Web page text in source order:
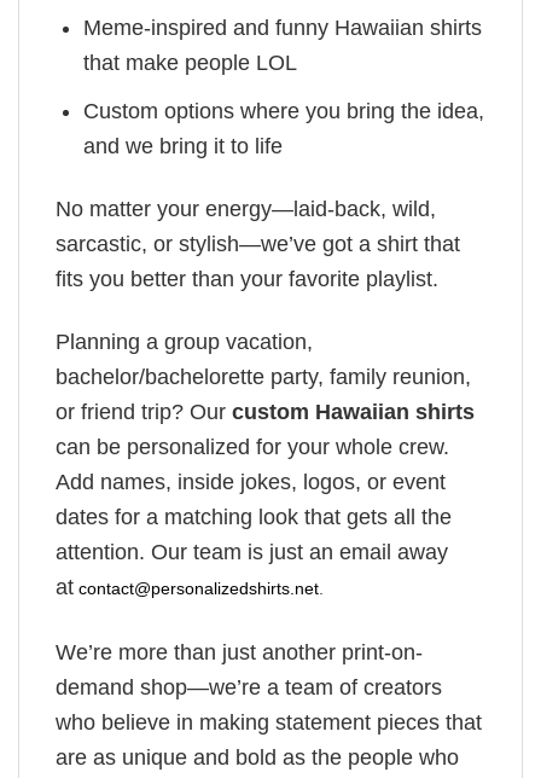
Meme-inspired and funny Hawaiian shirts
that make people LOL
Custom options where you bring the idea,
and we bring it to life
No matter your energy—laid-back, wild,
sarcastic, or stylish—we’ve got a shirt that
fits you better than your favorite playlist.
Planning a group vacation,
bachelor/bachelorette party, family reunion,
or friend trip? Our custom Hawaiian shirts
can be personalized for your whole crew.
Add names, inside jokes, logos, or event
dates for a matching look that gets all the
attention. Our team is just an email away
at contact@personalizedshirts.net.
We’re more than just another print-on-
demand shop—we’re a team of creators
who believe in making statement pieces that
are as unique and bold as the people who